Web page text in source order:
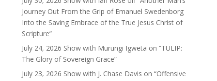
Journey Out From the Grip of Emanuel Swedenborg
Into the Saving Embrace of the True Jesus Christ of
Scripture”
July 24, 2026 Show with Murungi Igweta on “TULIP:
The Glory of Sovereign Grace”
July 23, 2026 Show with J. Chase Davis on “Offensive